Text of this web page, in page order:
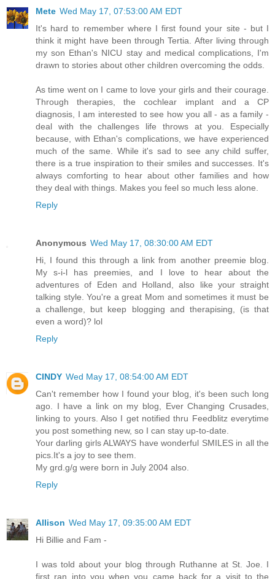
Mete Wed May 17, 07:53:00 AM EDT
It's hard to remember where I first found your site - but I
think it might have been through Tertia. After living through
my son Ethan's NICU stay and medical complications, I'm
drawn to stories about other children overcoming the odds.
As time went on I came to love your girls and their courage.
Through therapies, the cochlear implant and a CP
diagnosis, I am interested to see how you all - as a family -
deal with the challenges life throws at you. Especially
because, with Ethan's complications, we have experienced
much of the same. While it's sad to see any child suffer,
there is a true inspiration to their smiles and successes. It's
always comforting to hear about other families and how
they deal with things. Makes you feel so much less alone.
Reply
Anonymous Wed May 17, 08:30:00 AM EDT
Hi, I found this through a link from another preemie blog.
My s-i-l has preemies, and I love to hear about the
adventures of Eden and Holland, also like your straight
talking style. You're a great Mom and sometimes it must be
a challenge, but keep blogging and therapising, (is that
even a word)? lol
Reply
CINDY Wed May 17, 08:54:00 AM EDT
Can't remember how I found your blog, it's been such long
ago. I have a link on my blog, Ever Changing Crusades,
linking to yours. Also I get notified thru Feedblitz everytime
you post something new, so I can stay up-to-date.
Your darling girls ALWAYS have wonderful SMILES in all the
pics.It's a joy to see them.
My grd.g/g were born in July 2004 also.
Reply
Allison Wed May 17, 09:35:00 AM EDT
Hi Billie and Fam -
I was told about your blog through Ruthanne at St. Joe. I
first ran into you when you came back for a visit to the